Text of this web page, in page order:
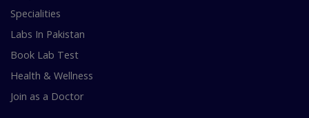
Specialities
Labs In Pakistan
Book Lab Test
Health & Wellness
Join as a Doctor